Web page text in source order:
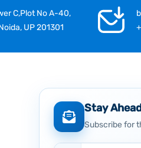
C,Plot No A-40,
UP 201301
Stay
Subscribe for